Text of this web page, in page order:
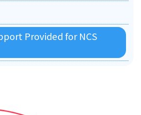
Provided for NCS